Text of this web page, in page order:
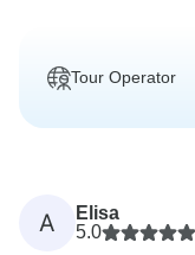
Tour Operator
A
Elisa
5.0